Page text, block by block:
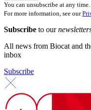
You can unsubscribe at any time.
For more information, see our
Subscribe to our
All news from Biocat and
inbox
Subscribe